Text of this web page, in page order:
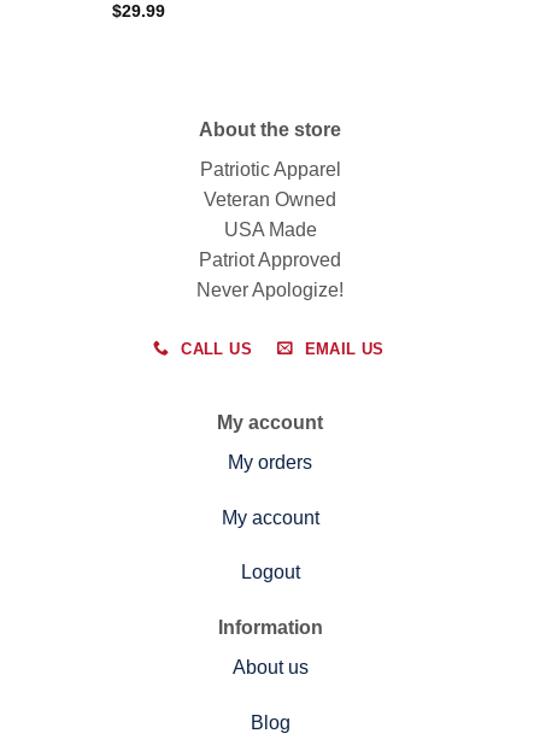
$29.99
About the store
Patriotic Apparel
Veteran Owned
USA Made
Patriot Approved
Never Apologize!
CALL US EMAIL US
My account
My orders
My account
Logout
Information
About us
Blog